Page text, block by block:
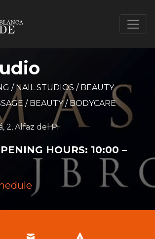
/ NAIL STUDIOS / BEAUTY
/ BEAUTY/BODYCARE
2, Alfaz del Pi
HOURS: 10:00 –